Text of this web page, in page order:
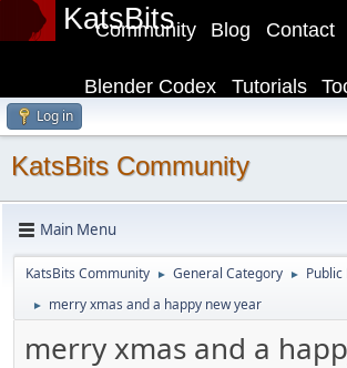
KatsBits Contact
Blog
Community
Tutorials
Blender Codex
Log in
KatsBits Community
Main Menu
KatsBits Community ► General Category ►
► merry xmas and a happy new year
merry xmas and a